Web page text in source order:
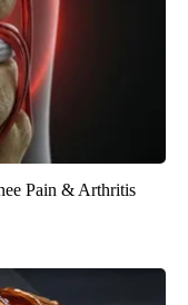
Pain & Arthritis